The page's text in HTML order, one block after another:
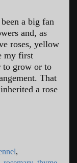
a big fan
and, as
roses, yellow
my first
to grow or to
That
a rose
,